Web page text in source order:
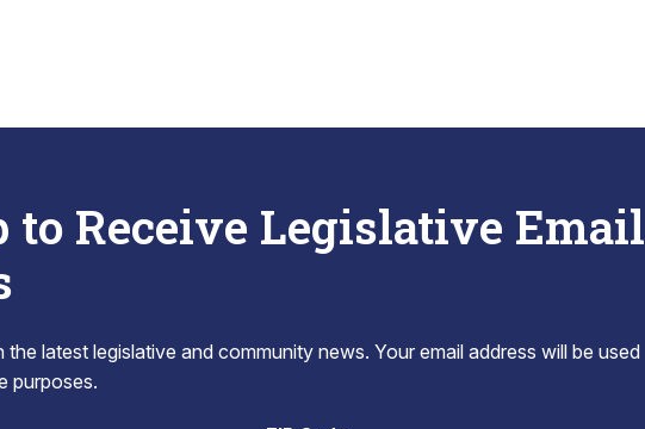
to Receive Legislative Email
latest legislative and community news. Your email address will be used
purposes.